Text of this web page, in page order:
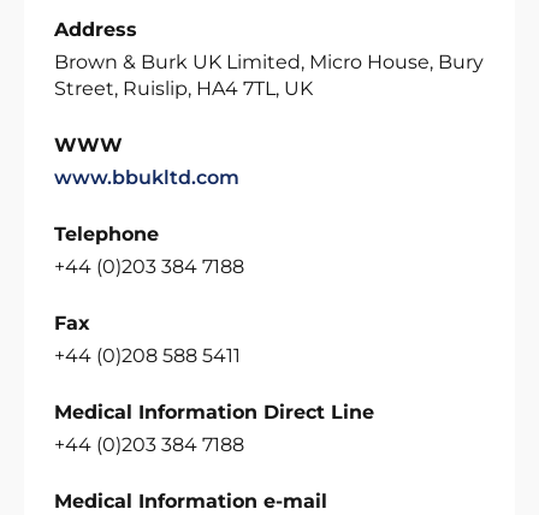
Address
Brown & Burk UK Limited, Micro House, Bury
Street, Ruislip, HA4 7TL, UK
WWW
www.bbukltd.com
Telephone
+44 (0)203 384 7188
Fax
+44 (0)208 588 5411
Medical Information Direct Line
+44 (0)203 384 7188
Medical Information e-mail